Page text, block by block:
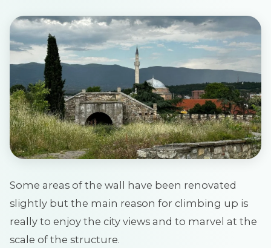
Some areas of the wall have been renovated
slightly but the main reason for climbing up is
really to enjoy the city views and to marvel at the
scale of the structure.